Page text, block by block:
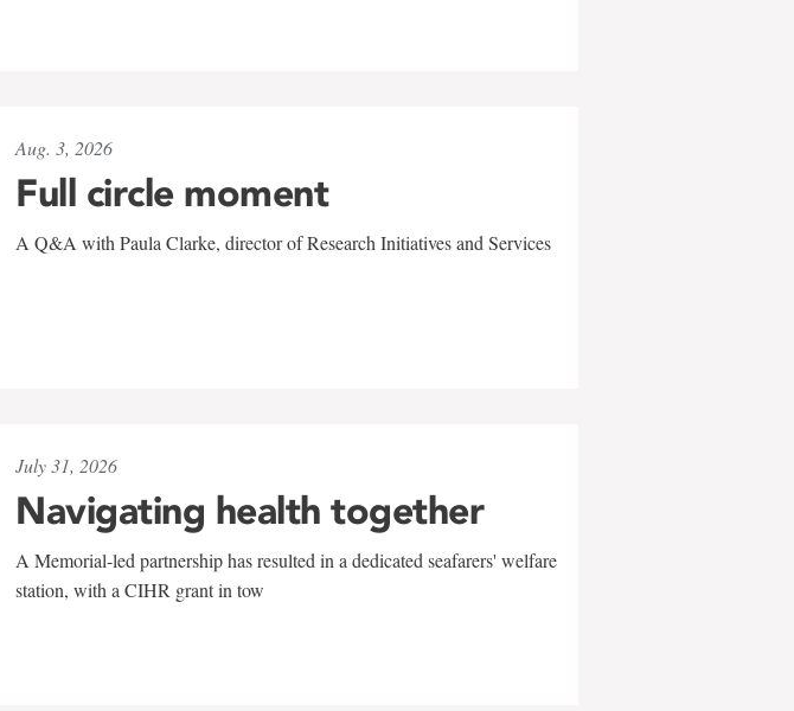
Aug. 3, 2026
Full circle moment
A Q&A with Paula Clarke, director of Research Initiatives and Services
July 31, 2026
Navigating health together
A Memorial-led partnership has resulted in a dedicated seafarers' welfare
station, with a CIHR grant in tow